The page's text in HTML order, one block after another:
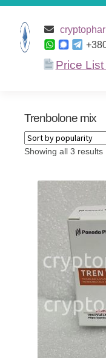
Price List
Trenbolone mix
Showing all 3 results